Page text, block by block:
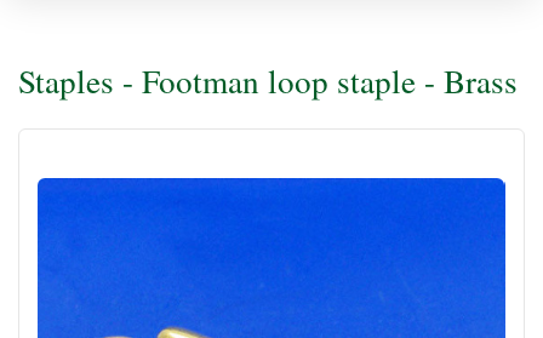
Staples - Footman loop staple - Brass